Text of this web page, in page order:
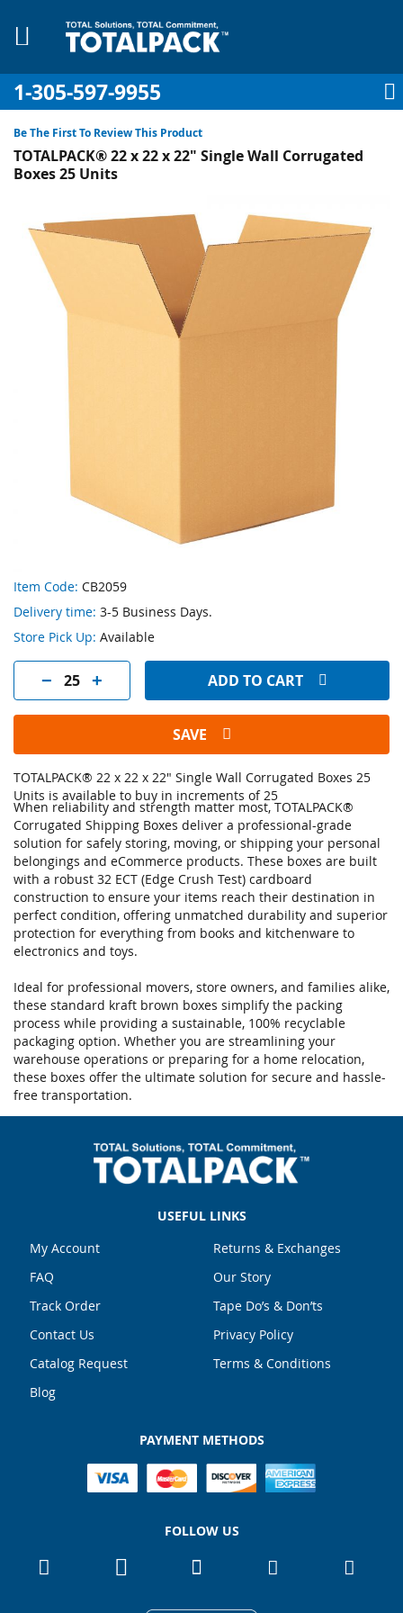
1-305-597-9955
My Account
Sign In
Be The First To Review This Product
TOTALPACK® 22 x 22 x 22" Single Wall Corrugated
Boxes 25 Units
the
Skip
to
the
beginning
the
images
gallery
Item Code: CB2059
Delivery time: 3-5 Business Days.
Store Pick Up: Available
ADD TO CART
SAVE
TOTALPACK® 22 x 22 x 22" Single Wall Corrugated Boxes 25
Units is available to buy in increments of 25
When reliability and strength matter most, TOTALPACK®
Corrugated Shipping Boxes deliver a professional-grade
solution for safely storing, moving, or shipping your personal
belongings and eCommerce products. These boxes are built
with a robust 32 ECT (Edge Crush Test) cardboard
construction to ensure your items reach their destination in
perfect condition, offering unmatched durability and superior
protection for everything from books and kitchenware to
electronics and toys.
Ideal for professional movers, store owners, and families alike,
these standard kraft brown boxes simplify the packing
process while providing a sustainable, 100% recyclable
packaging option. Whether you are streamlining your
warehouse operations or preparing for a home relocation,
these boxes offer the ultimate solution for secure and hassle-
free transportation.
USEFUL LINKS
My Account
FAQ
Track Order
Contact Us
Catalog Request
Blog
Returns & Exchanges
Our Story
Tape Do’s & Don’ts
Privacy Policy
Terms & Conditions
PAYMENT METHODS
FOLLOW US